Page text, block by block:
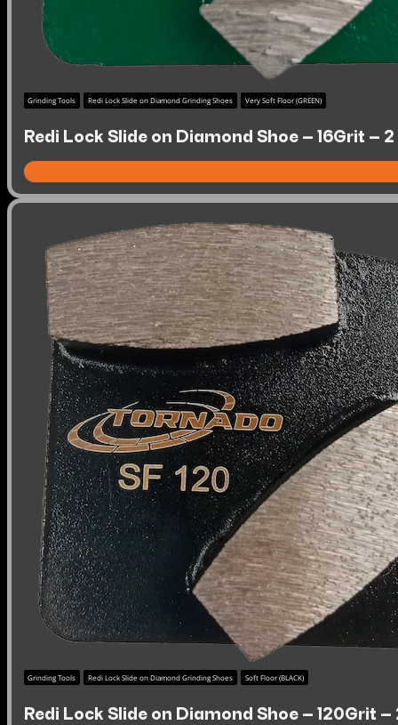
Grinding Tools Redi Lock Slide on Diamond Grinding Shoes Very Soft Floor (GREEN)
Redi Lock Slide on Diamond Shoe – 16Grit –
Grinding Tools Redi Lock Slide on Diamond Grinding Shoes Soft Floor (BLACK)
Redi Lock Slide on Diamond Shoe – 120Grit